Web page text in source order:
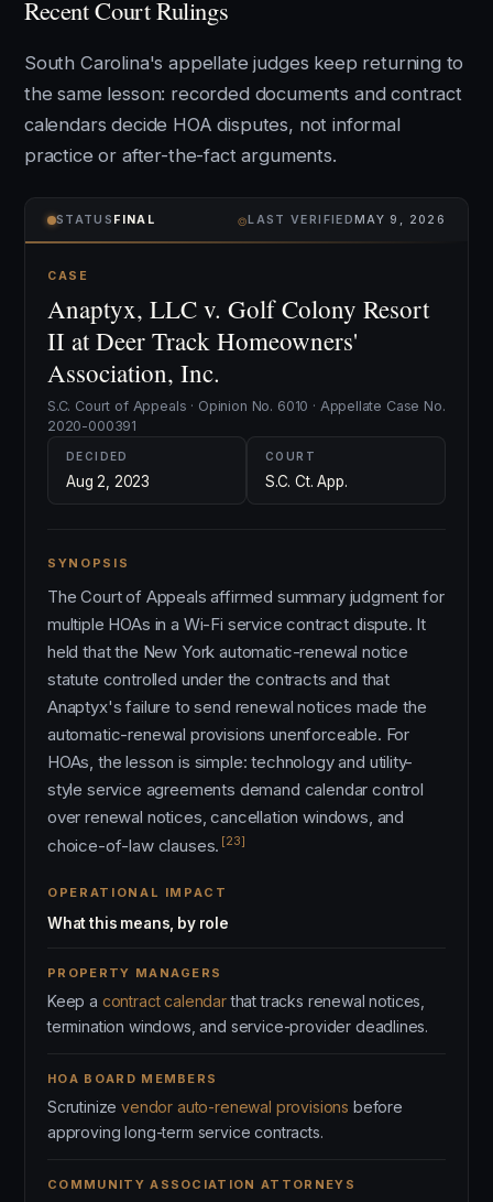
Recent Court Rulings
South Carolina's appellate judges keep returning to
the same lesson: recorded documents and contract
calendars decide HOA disputes, not informal
practice or after-the-fact arguments.
STATUS FINAL ⌾LAST VERIFIEDMAY 9, 2026
CASE
Anaptyx, LLC v. Golf Colony Resort
II at Deer Track Homeowners'
Association, Inc.
S.C. Court of Appeals · Opinion No. 6010 · Appellate Case No.
2020-000391
DECIDED
Aug 2, 2023
COURT
S.C. Ct. App.
SYNOPSIS
The Court of Appeals affirmed summary judgment for
multiple HOAs in a Wi-Fi service contract dispute. It
held that the New York automatic-renewal notice
statute controlled under the contracts and that
Anaptyx's failure to send renewal notices made the
automatic-renewal provisions unenforceable. For
HOAs, the lesson is simple: technology and utility-
style service agreements demand calendar control
over renewal notices, cancellation windows, and
choice-of-law clauses. [23]
OPERATIONAL IMPACT
What this means, by role
PROPERTY MANAGERS
Keep a contract calendarthat tracks renewal notices,
termination windows, and service-provider deadlines.
HOA BOARD MEMBERS
Scrutinizevendor auto-renewal provisions before
approving long-term service contracts.
COMMUNITY ASSOCIATION ATTORNEYS